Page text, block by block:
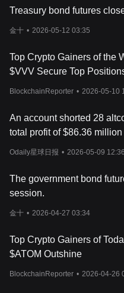
analysis to predict future
(T) price forecast.
is its historical performance.
history and scrutinizing the
movements. Threshold (T)
anticipating potential
USD. Furthermore, live
investors the chance to make
In addition, broader market
play a pivotal role in molding
should also weigh the impact
factors that might sway the
the crypto arena continues to
regarding the Threshold (T)
Treasury bond futures
金十 • 2026-05-12 03:35
Top Crypto Gainers of the
$VVV Secure Top
BlockchainReporter • 2026-05-10
An account shorted 28
total profit of $86.36
unrealized loss of $4.06
Odaily星球日报 • 2026-05-09 12:36
The government bond
session.
金十 • 2026-04-27 03:34
Top Crypto Gainers of
$ATOM Outshine
BlockchainReporter • 2026-04-26